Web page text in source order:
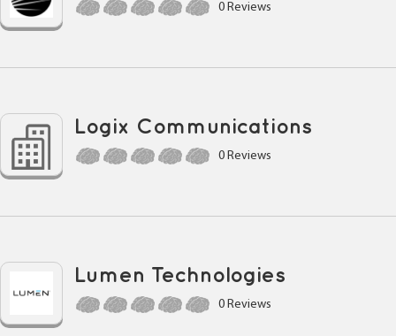
0 Reviews
Logix Communications
0 Reviews
Lumen Technologies
0 Reviews